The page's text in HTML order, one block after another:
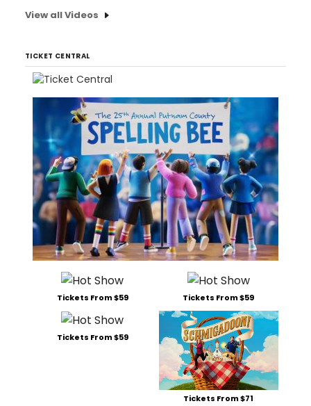
View all Videos
TICKET CENTRAL
Tickets From $59 Tickets From $59
Tickets From $59
Tickets From $71